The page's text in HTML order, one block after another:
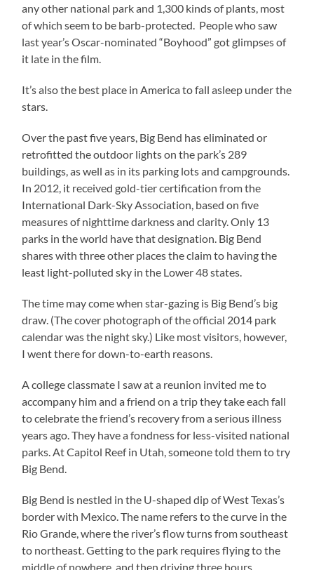
any other national park and 1,300 kinds of plants, most
of which seem to be barb-protected. People who saw
last year’s Oscar-nominated “Boyhood” got glimpses of
it late in the film.
It’s also the best place in America to fall asleep under the
stars.
Over the past five years, Big Bend has eliminated or
retrofitted the outdoor lights on the park’s 289
buildings, as well as in its parking lots and campgrounds.
In 2012, it received gold-tier certification from the
International Dark-Sky Association, based on five
measures of nighttime darkness and clarity. Only 13
parks in the world have that designation. Big Bend
shares with three other places the claim to having the
least light-polluted sky in the Lower 48 states.
The time may come when star-gazing is Big Bend’s big
draw. (The cover photograph of the official 2014 park
calendar was the night sky.) Like most visitors, however,
I went there for down-to-earth reasons.
A college classmate I saw at a reunion invited me to
accompany him and a friend on a trip they take each fall
to celebrate the friend’s recovery from a serious illness
years ago. They have a fondness for less-visited national
parks. At Capitol Reef in Utah, someone told them to try
Big Bend.
Big Bend is nestled in the U-shaped dip of West Texas’s
border with Mexico. The name refers to the curve in the
Rio Grande, where the river’s flow turns from southeast
to northeast. Getting to the park requires flying to the
middle of nowhere, and then driving three hours.